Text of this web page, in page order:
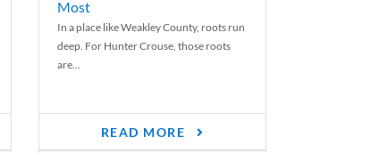
Most
In a place like Weakley County, roots run
deep. For Hunter Crouse, those roots
are...
READ MORE